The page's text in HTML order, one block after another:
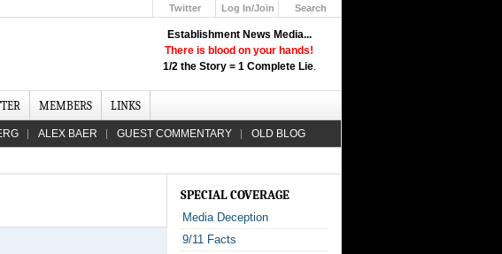
Establishment News Media...
There is blood on your hands!
1/2 the Story = 1 Complete Lie.
Twitter
Log In/Join
Search
MEMBERS LINKS
ALEX BAER GUEST COMMENTARY OLD BLOG
SPECIAL COVERAGE
Media Deception
9/11 Facts